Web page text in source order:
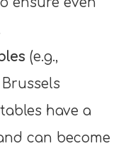
(e.g.,
have a
can become